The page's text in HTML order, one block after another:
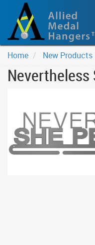
Home New Products
Nevertheless